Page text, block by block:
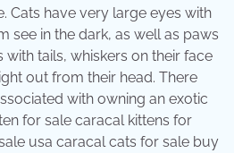
Cats have very large eyes with
see in the dark, as well as paws
tails, whiskers on their face
out from their head. There
with owning an exotic
for sale caracal kittens for
usa caracal cats for sale buy